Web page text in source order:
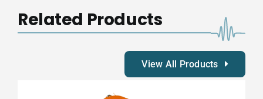
Related Products
View All Products